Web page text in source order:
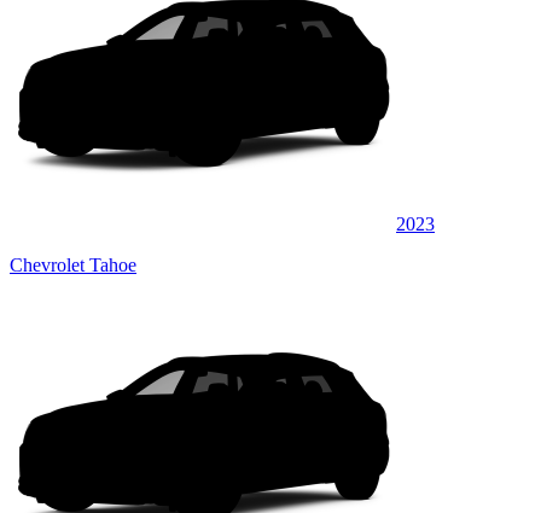
2023
Chevrolet Tahoe